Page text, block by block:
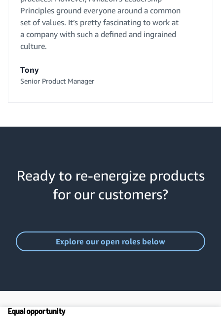
Principles ground everyone around a common
set of values. It’s pretty fascinating to work at
a company with such a defined and ingrained
culture.
Tony
Senior Product Manager
Ready to re-energize products
for our customers?
Explore our open roles below
Equal opportunity